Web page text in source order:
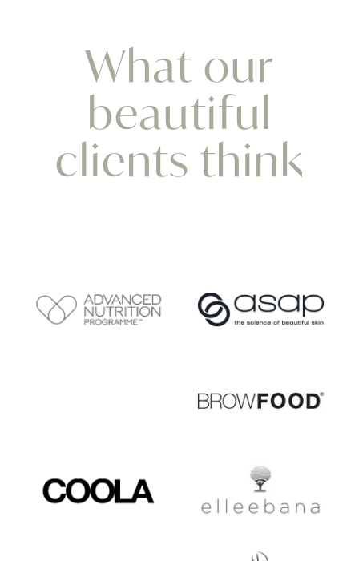
What our
beautiful
clients think